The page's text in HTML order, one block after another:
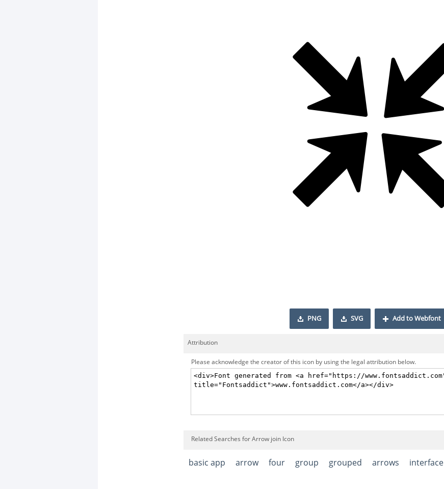
PNG SVG Add to Webfont
Attribution
Please acknowledge the creator of this icon by using the legal attribution below.
Related Searches for Arrow join Icon
basic app arrow four group grouped arrows interface